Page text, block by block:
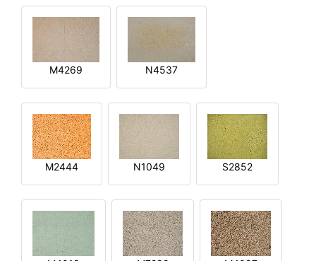
M4269 N4537
M2444 N1049 S2852